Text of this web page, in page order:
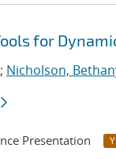
for
Nicholson,
Presentation